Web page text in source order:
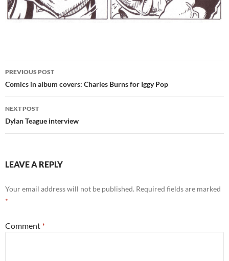
Post
navigation
PREVIOUS POST
Comics in album covers: Charles Burns for Iggy Pop
NEXT POST
Dylan Teague interview
LEAVE A REPLY
Your email address will not be published. Required fields are marked
*
Comment *